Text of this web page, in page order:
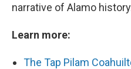
narrative of Alamo
Learn more:
The Tap Pilam